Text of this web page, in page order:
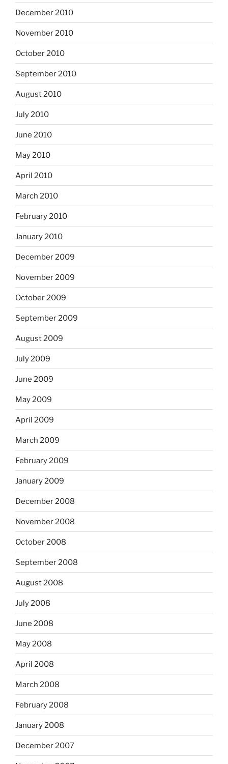
December 2010
November 2010
October 2010
September 2010
August 2010
July 2010
June 2010
May 2010
April 2010
March 2010
February 2010
January 2010
December 2009
November 2009
October 2009
September 2009
August 2009
July 2009
June 2009
May 2009
April 2009
March 2009
February 2009
January 2009
December 2008
November 2008
October 2008
September 2008
August 2008
July 2008
June 2008
May 2008
April 2008
March 2008
February 2008
January 2008
December 2007